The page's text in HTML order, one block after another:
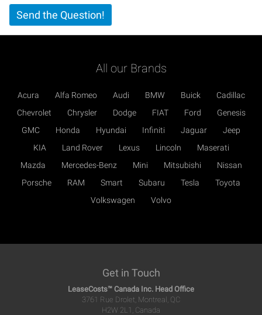
Vertical
Tabs
Send the Question!
All our Brands
Acura Alfa Romeo Audi BMW Buick
Cadillac
Chevrolet
Chrysler Dodge FIAT Ford
Genesis
GMC
Honda Hyundai Infiniti Jaguar
Jeep
KIA
Land Rover Lexus Lincoln
Maserati
Mazda
Mercedes-Benz Mini Mitsubishi
Nissan
Porsche
RAM Smart Subaru Tesla
Toyota
Volkswagen
Volvo
Get in Touch
LeaseCosts™ Canada Inc. Head Office
3761 Rue Drolet, Montreal, QC
H2W 2L1, Canada